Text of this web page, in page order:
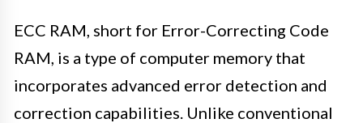
ECC RAM, short for Error-Correcting Code
RAM, is a type of computer memory that
incorporates advanced error detection and
correction capabilities. Unlike conventional